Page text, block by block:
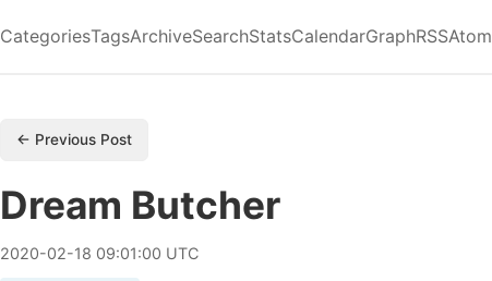
CategoriesTagsArchiveSearchStatsCalendarGraphRSSAtom
← Previous Post
Dream Butcher
2020-02-18 09:01:00 UTC